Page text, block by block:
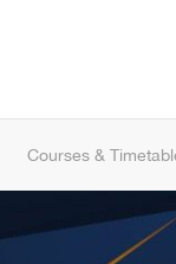
Courses &